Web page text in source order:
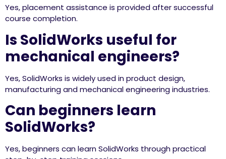
Yes, placement assistance is provided after successful
course completion.
Is SolidWorks useful for
mechanical engineers?
Yes, SolidWorks is widely used in product design,
manufacturing and mechanical engineering industries.
Can beginners learn
SolidWorks?
Yes, beginners can learn SolidWorks through practical